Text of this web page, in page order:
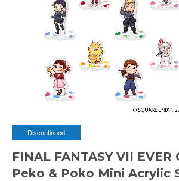
Discontinued
FINAL FANTASY VII EVER
Peko & Poko Mini Acrylic